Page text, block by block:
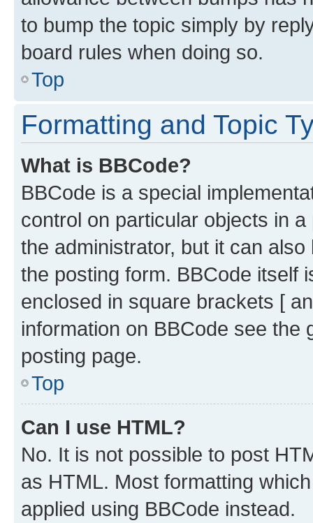
to bump the topic simply by
board rules when doing so.
Top
Formatting and Topic
What is BBCode?
BBCode is a special
control on particular objects in
the administrator, but it can
the posting form. BBCode itself
enclosed in square brackets [
information on BBCode see
posting page.
Top
Can I use HTML?
No. It is not possible to post
as HTML. Most formatting
applied using BBCode instead.